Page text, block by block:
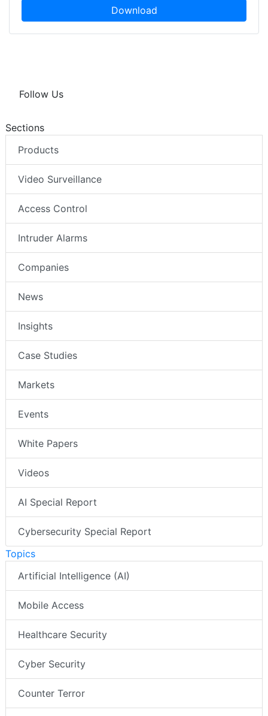
Download
Follow Us
Sections
Products
Video Surveillance
Access Control
Intruder Alarms
Companies
News
Insights
Case Studies
Markets
Events
White Papers
Videos
AI Special Report
Cybersecurity Special Report
Topics
Artificial Intelligence (AI)
Mobile Access
Healthcare Security
Cyber Security
Counter Terror